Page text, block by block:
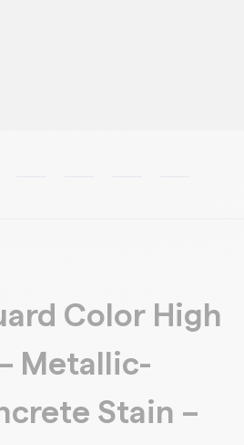
Color High
Metallic-
Stain –